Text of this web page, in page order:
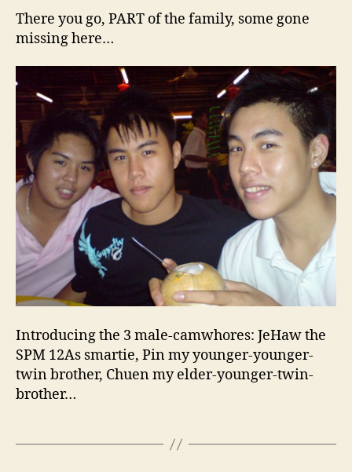
There you go, PART of the family, some gone
missing here…
Introducing the 3 male-camwhores: JeHaw the
SPM 12As smartie, Pin my younger-younger-
twin brother, Chuen my elder-younger-twin-
brother…